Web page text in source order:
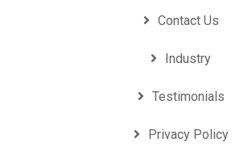
Contact Us
Industry
Testimonials
Privacy Policy